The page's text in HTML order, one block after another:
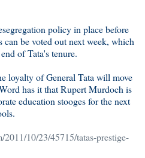
policy in place before
be voted out next week, which
of Tata's tenure.
loyalty of General Tata will move
has it that Rupert Murdoch is
education stooges for the next
10/23/45715/tatas-prestige-